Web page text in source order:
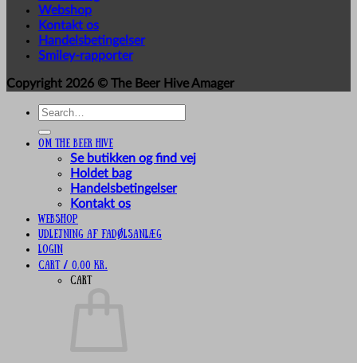
Webshop
Kontakt os
Handelsbetingelser
Smiley-rapporter
Copyright 2026 © The Beer Hive Amager
Search
Om The Beer Hive
Se butikken og find vej
Holdet bag
Handelsbetingelser
Kontakt os
Webshop
UDLEJNING AF FADØLSANLÆG
Login
Cart / 0,00 kr.
Cart